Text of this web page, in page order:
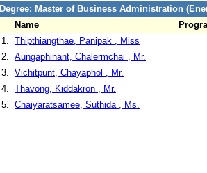
Degree: Master of Business Administration
Name
1. Thipthiangthae, Panipak , Miss
2. Aungaphinant, Chalermchai , Mr.
3. Vichitpunt, Chayaphol , Mr.
4. Thavong, Kiddakron , Mr.
5. Chaiyaratsamee, Suthida , Ms.